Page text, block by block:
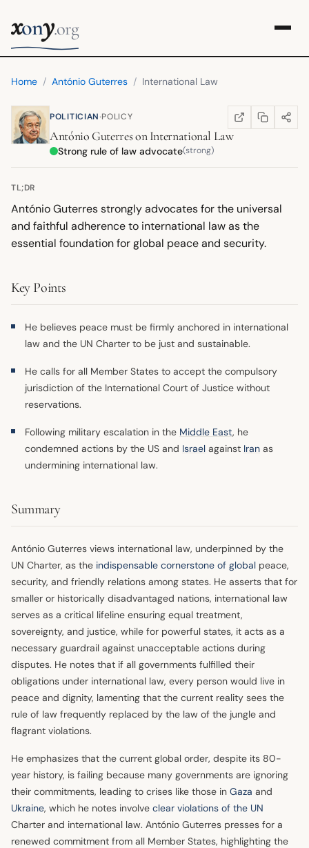
xony.org
Home / António Guterres / International Law
POLITICIAN·POLICY WIKIPEDIA
(OPENS IN NEW
COPY LINK
SHARE
António GuterresonInternational Law
Strong rule of law advocate(strong)
TL;DR
António Guterres strongly advocates for the universal
and faithful adherence to international law as the
essential foundation for global peace and security.
Key Points
He believes peace must be firmly anchored in international
law and the UN Charter to be just and sustainable.
He calls for all Member States to accept the compulsory
jurisdiction of the International Court of Justice without
reservations.
Following military escalation in the Middle East, he
condemned actions by the US and Israel against Iran as
undermining international law.
Summary
António Guterres views international law, underpinned by the
UN Charter, as the indispensable cornerstone of global peace,
security, and friendly relations among states. He asserts that for
smaller or historically disadvantaged nations, international law
serves as a critical lifeline ensuring equal treatment,
sovereignty, and justice, while for powerful states, it acts as a
necessary guardrail against unacceptable actions during
disputes. He notes that if all governments fulfilled their
obligations under international law, every person would live in
peace and dignity, lamenting that the current reality sees the
rule of law frequently replaced by the law of the jungle and
flagrant violations.
He emphasizes that the current global order, despite its 80-
year history, is failing because many governments are ignoring
their commitments, leading to crises like those in Gaza and
Ukraine, which he notes involve clear violations of the UN
Charter and international law. António Guterres presses for a
renewed commitment from all Member States, highlighting the